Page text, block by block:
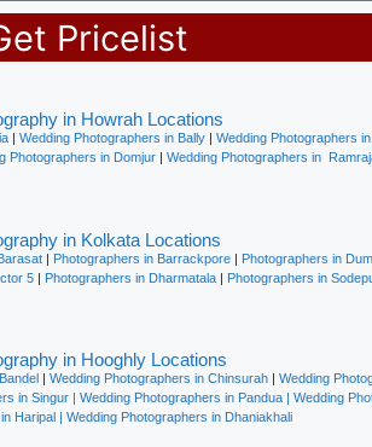
Pricelist
in Howrah Locations
| Wedding Photographers in Bally | Wedding Photographers in
Photographers in Domjur | Wedding Photographers in
in Kolkata Locations
| Photographers in Barrackpore | Photographers in
5 | Photographers in Dharmatala | Photographers in
in Hooghly Locations
| Wedding Photographers in Chinsurah | Wedding
in Singur | Wedding Photographers in Pandua | Wedding
Haripal | Wedding Photographers in Dhaniakhali